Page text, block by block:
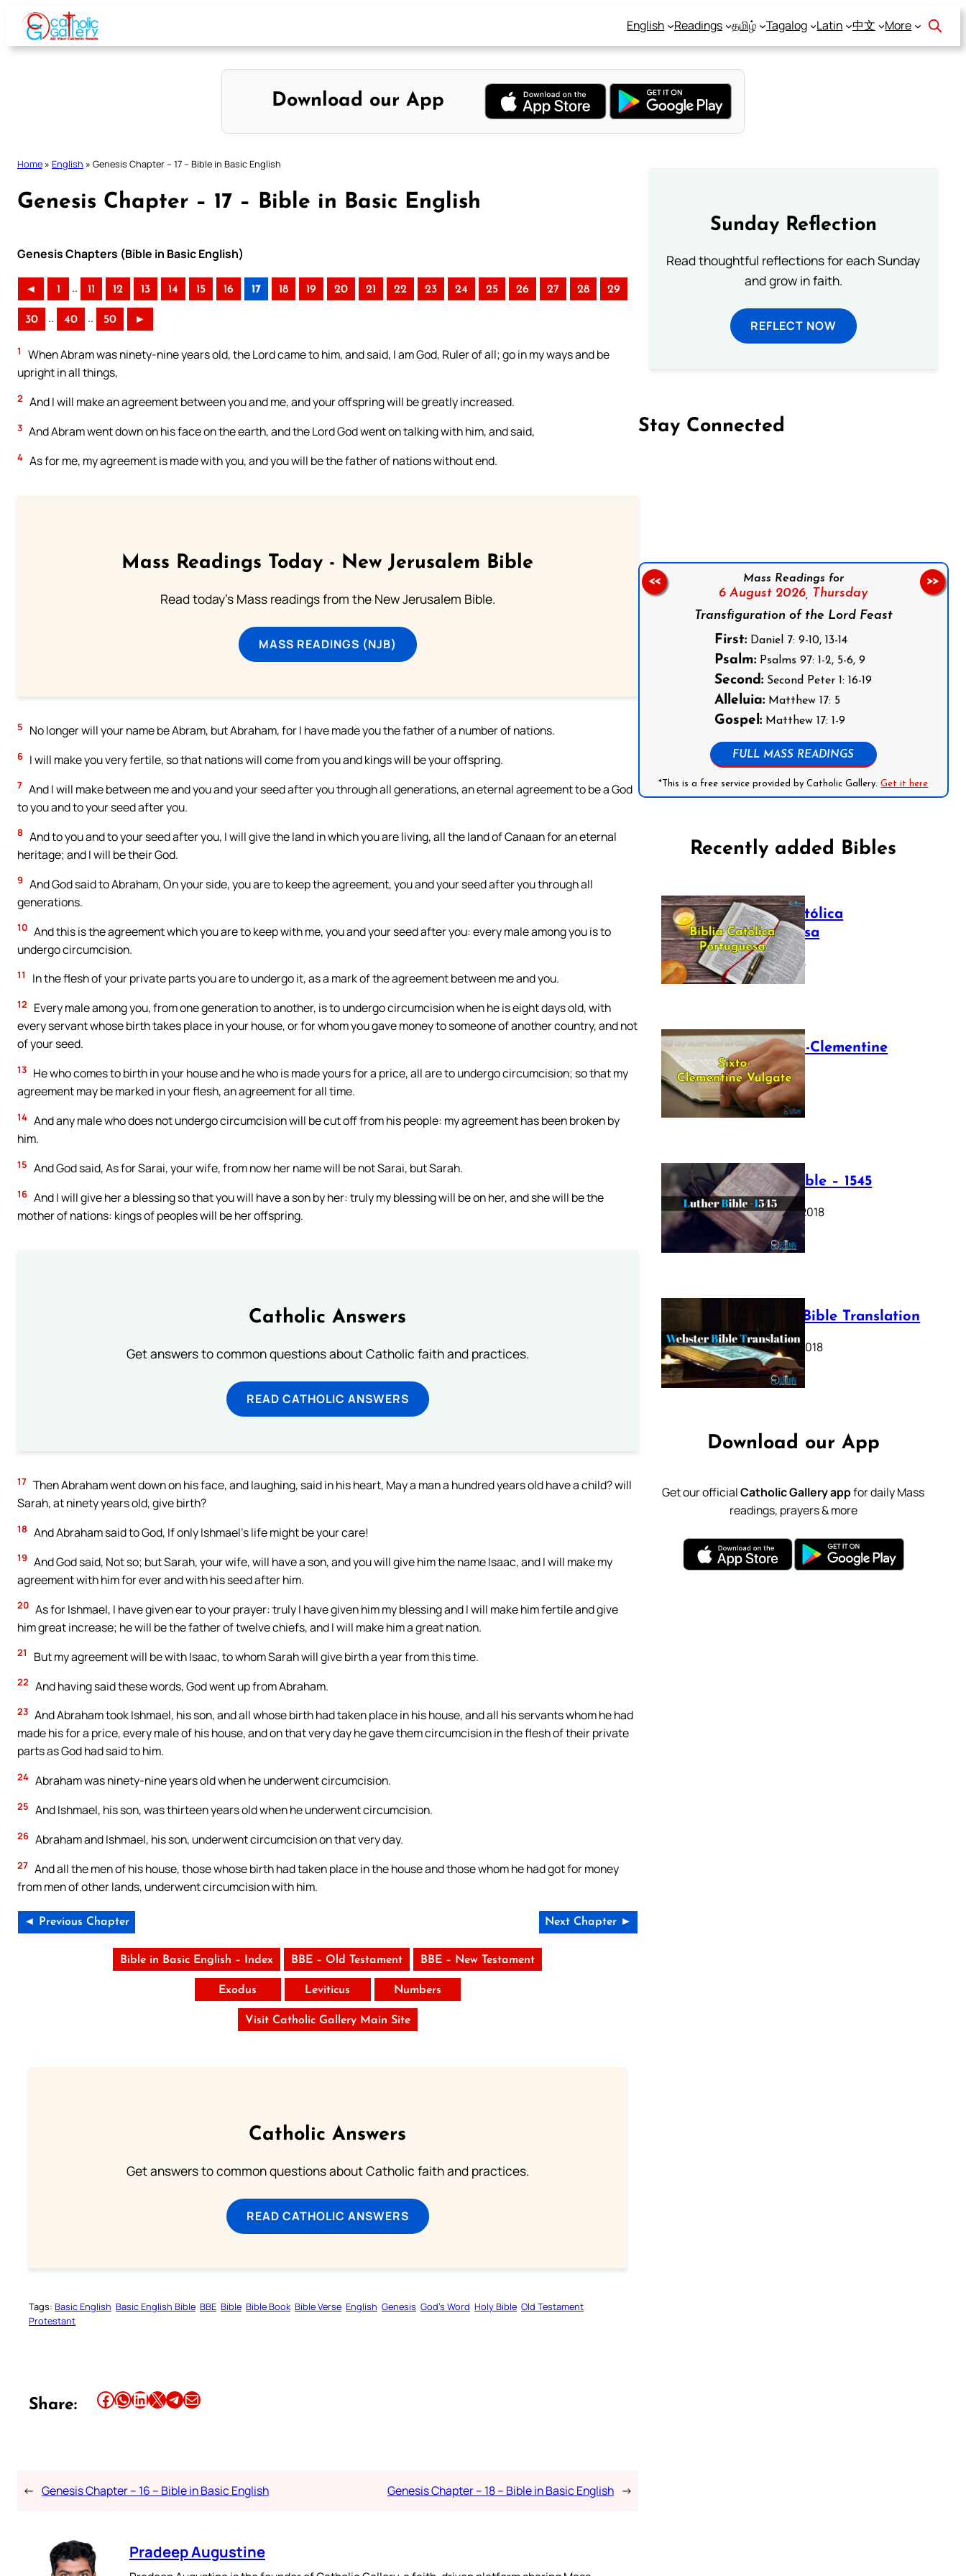
Skip
content
English Readings தமிழ் Tagalog Latin 中文 More
Download our App
Home » English » Genesis Chapter – 17 – Bible in Basic English
Genesis Chapter – 17 – Bible in Basic English
Genesis Chapters (Bible in Basic English)
◄ 1 .. 11 12 13 14 15 16 17 18 19 20 21 22 23 24 25 26 27 28 29
30 .. 40 .. 50 ►
1
When Abram was ninety-nine years old, the Lord came to him, and said, I am God, Ruler of all; go in my ways and be
upright in all things,
2 And I will make an agreement between you and me, and your offspring will be greatly increased.
3 And Abram went down on his face on the earth, and the Lord God went on talking with him, and said,
4 As for me, my agreement is made with you, and you will be the father of nations without end.
Mass Readings Today - New Jerusalem Bible
Read today's Mass readings from the New Jerusalem Bible.
MASS READINGS (NJB)
5 No longer will your name be Abram, but Abraham, for I have made you the father of a number of nations.
6 I will make you very fertile, so that nations will come from you and kings will be your offspring.
7 And I will make between me and you and your seed after you through all generations, an eternal agreement to be a God
to you and to your seed after you.
8 And to you and to your seed after you, I will give the land in which you are living, all the land of Canaan for an eternal
heritage; and I will be their God.
9 And God said to Abraham, On your side, you are to keep the agreement, you and your seed after you through all
generations.
10 And this is the agreement which you are to keep with me, you and your seed after you: every male among you is to
undergo circumcision.
11 In the flesh of your private parts you are to undergo it, as a mark of the agreement between me and you.
12
Every male among you, from one generation to another, is to undergo circumcision when he is eight days old, with
every servant whose birth takes place in your house, or for whom you gave money to someone of another country, and not
of your seed.
13 He who comes to birth in your house and he who is made yours for a price, all are to undergo circumcision; so that my
agreement may be marked in your flesh, an agreement for all time.
14 And any male who does not undergo circumcision will be cut off from his people: my agreement has been broken by
him.
15 And God said, As for Sarai, your wife, from now her name will be not Sarai, but Sarah.
16 And I will give her a blessing so that you will have a son by her: truly my blessing will be on her, and she will be the
mother of nations: kings of peoples will be her offspring.
Catholic Answers
Get answers to common questions about Catholic faith and practices.
READ CATHOLIC ANSWERS
17 Then Abraham went down on his face, and laughing, said in his heart, May a man a hundred years old have a child? will
Sarah, at ninety years old, give birth?
18 And Abraham said to God, If only Ishmael’s life might be your care!
19 And God said, Not so; but Sarah, your wife, will have a son, and you will give him the name Isaac, and I will make my
agreement with him for ever and with his seed after him.
20 As for Ishmael, I have given ear to your prayer: truly I have given him my blessing and I will make him fertile and give
him great increase; he will be the father of twelve chiefs, and I will make him a great nation.
21 But my agreement will be with Isaac, to whom Sarah will give birth a year from this time.
22 And having said these words, God went up from Abraham.
23 And Abraham took Ishmael, his son, and all whose birth had taken place in his house, and all his servants whom he had
made his for a price, every male of his house, and on that very day he gave them circumcision in the flesh of their private
parts as God had said to him.
24 Abraham was ninety-nine years old when he underwent circumcision.
25 And Ishmael, his son, was thirteen years old when he underwent circumcision.
26 Abraham and Ishmael, his son, underwent circumcision on that very day.
27 And all the men of his house, those whose birth had taken place in the house and those whom he had got for money
from men of other lands, underwent circumcision with him.
◄ Previous Chapter Next Chapter ►
Bible in Basic English – Index BBE – Old Testament BBE – New Testament
Exodus Leviticus Numbers
Visit Catholic Gallery Main Site
Catholic Answers
Get answers to common questions about Catholic faith and practices.
READ CATHOLIC ANSWERS
Tags: Basic English Basic English Bible BBE Bible Bible Book Bible Verse English Genesis God’s Word Holy Bible Old Testament
Protestant
Share: Share this article on Facebook Share this article on WhatsApp Share this article on LinkedIn Share this article on X Share this article on TelegramEmail this Article
← Genesis Chapter – 16 – Bible in Basic English Genesis Chapter – 18 – Bible in Basic English →
Pradeep Augustine
Sunday Reflection
Read thoughtful reflections for each Sunday
and grow in faith.
REFLECT NOW
Stay Connected
Mass Readings for
6 August 2026, Thursday
Transfiguration of the Lord Feast
First: Daniel 7: 9-10, 13-14
Psalm: Psalms 97: 1-2, 5-6, 9
Second: Second Peter 1: 16-19
Alleluia: Matthew 17: 5
Gospel: Matthew 17: 1-9
FULL MASS READINGS
*This is a free service provided by Catholic Gallery.Get it here
<< >>
Recently added Bibles
Bíblia Católica
Portuguesa
July 16, 2025
The Sixto-Clementine
Vulgate
July 12, 2025
Luther Bible – 1545
October 17, 2018
Webster Bible Translation
October 11, 2018
Download our App
Get our officialCatholic Gallery appfor daily Mass
readings, prayers & more